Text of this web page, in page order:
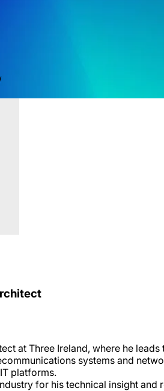
at Three Ireland, where he
systems and
platforms.
for his technical insight